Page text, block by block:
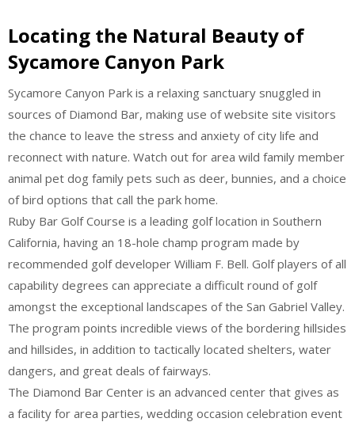
Locating the Natural Beauty of
Sycamore Canyon Park
Sycamore Canyon Park is a relaxing sanctuary snuggled in
sources of Diamond Bar, making use of website site visitors
the chance to leave the stress and anxiety of city life and
reconnect with nature. Watch out for area wild family member
animal pet dog family pets such as deer, bunnies, and a choice
of bird options that call the park home.
Ruby Bar Golf Course is a leading golf location in Southern
California, having an 18-hole champ program made by
recommended golf developer William F. Bell. Golf players of all
capability degrees can appreciate a difficult round of golf
amongst the exceptional landscapes of the San Gabriel Valley.
The program points incredible views of the bordering hillsides
and hillsides, in addition to tactically located shelters, water
dangers, and great deals of fairways.
The Diamond Bar Center is an advanced center that gives as
a facility for area parties, wedding occasion celebration event